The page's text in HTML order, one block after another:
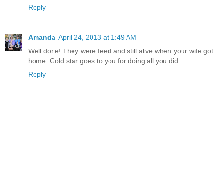
Reply
Amanda April 24, 2013 at 1:49 AM
Well done! They were feed and still alive when your wife got
home. Gold star goes to you for doing all you did.
Reply